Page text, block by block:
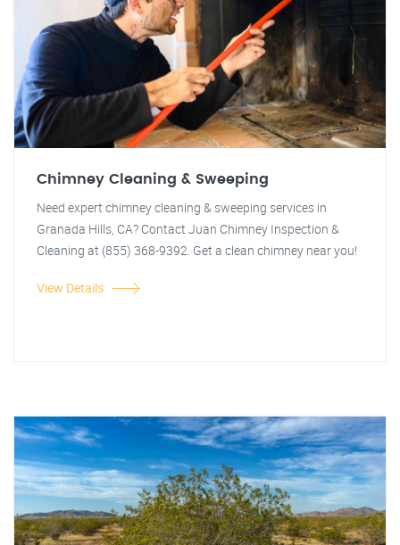
Chimney Cleaning & Sweeping
Need expert chimney cleaning & sweeping services in
Granada Hills, CA? Contact Juan Chimney Inspection &
Cleaning at (855) 368-9392. Get a clean chimney near you!
View Details